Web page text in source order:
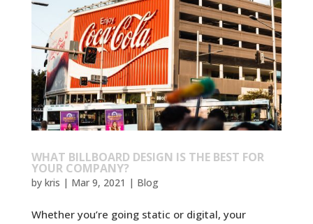
WHAT BILLBOARD DESIGN IS THE BEST FOR
YOUR COMPANY?
by kris | Mar 9, 2021 | Blog
Whether you’re going static or digital, your